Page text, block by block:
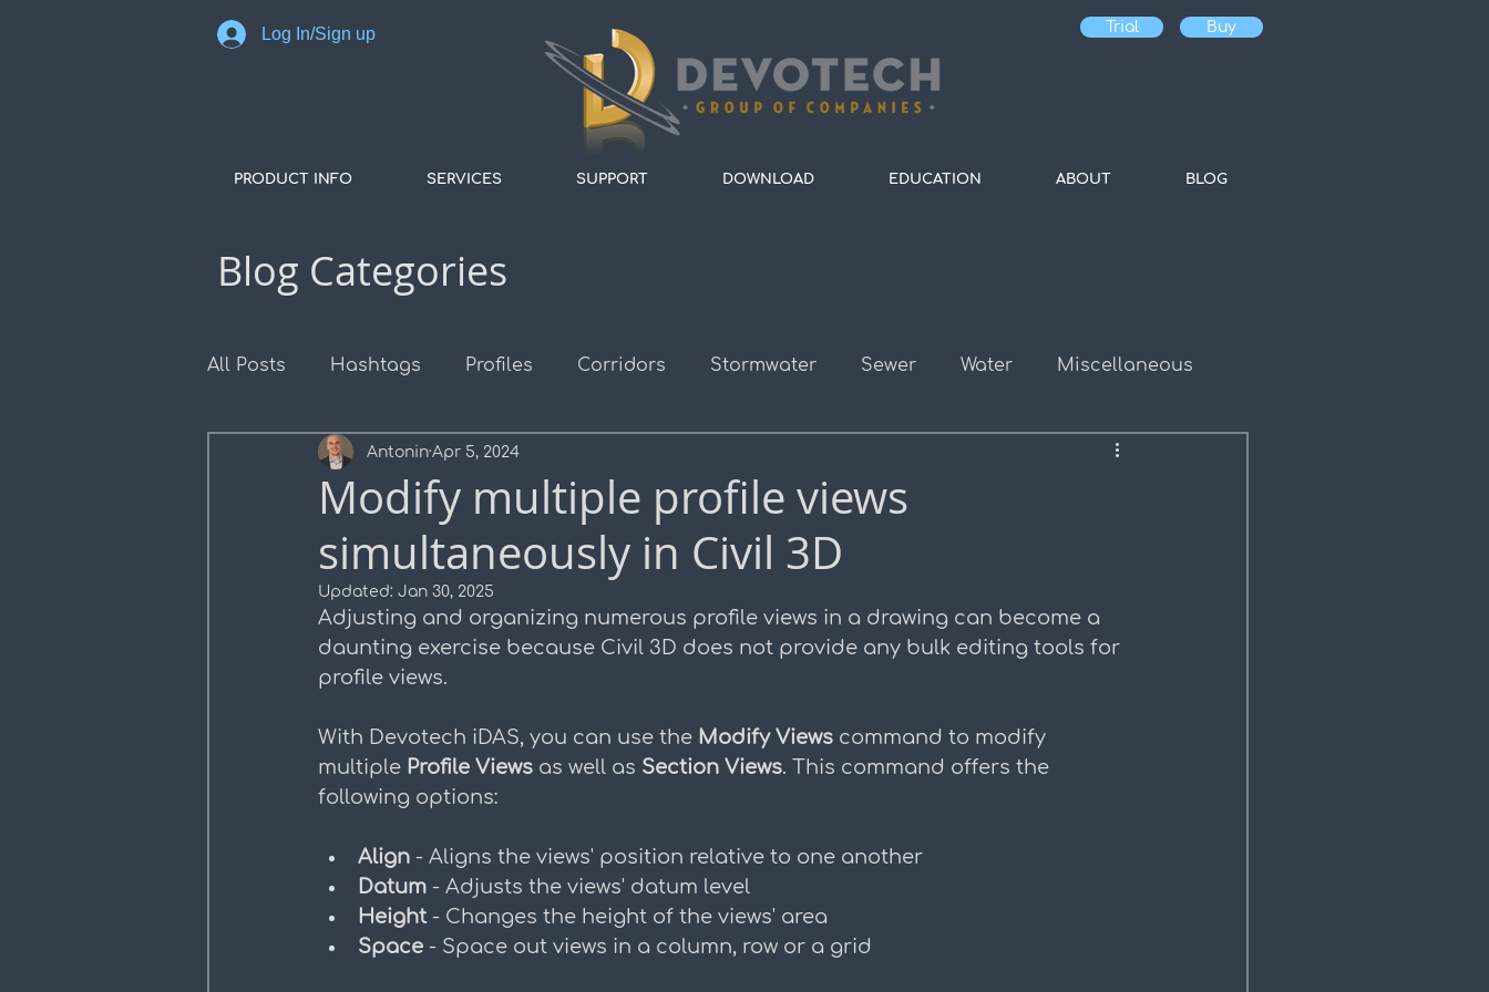
Log In/Sign up Trial Buy
PRODUCT INFO SERVICES SUPPORT DOWNLOAD EDUCATION ABOUT BLOG
Blog Categories
All Posts Hashtags Profiles Corridors Stormwater Sewer Water Miscellaneous
COGO Points Surfaces Bulk Water
Profile Views Plan Production
Modify multiple profile views
simultaneously in Civil 3D
Antonin Apr 5, 2024
Updated: Jan 30, 2025
Adjusting and organizing numerous profile views in a drawing can become a
daunting exercise because Civil 3D does not provide any bulk editing tools for
profile views.
With Devotech iDAS, you can use the Modify Views command to modify
multiple Profile Views as well as Section Views. This command offers the
following options:
Align - Aligns the views' position relative to one another
Datum - Adjusts the views' datum level
Height - Changes the height of the views' area
Space - Space out views in a column, row or a grid